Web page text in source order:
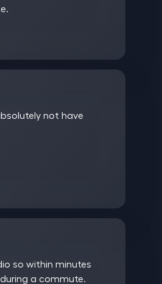
not have
so within minutes
a commute.